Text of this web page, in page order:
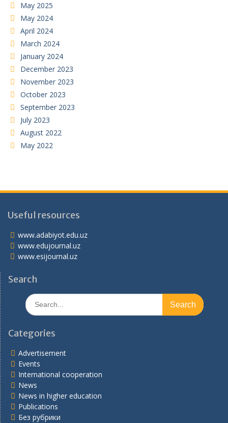
May 2025
May 2024
April 2024
March 2024
January 2024
December 2023
November 2023
October 2023
September 2023
July 2023
August 2022
May 2022
Useful resources
www.adabiyot.edu.uz
www.edujournal.uz
www.esijournal.uz
Search
Search
for:
Categories
Advertisement
Events
International cooperation
News
News in higher education
Publications
Без рубрики